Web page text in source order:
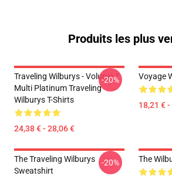
Produits les plus
Traveling Wilburys - Volume 1
Multi Platinum Traveling
Wilburys T-Shirts
24,38 € - 28,06 €
-20% Voyage
18,21 €
The Traveling Wilburys
Sweatshirt
-20% The